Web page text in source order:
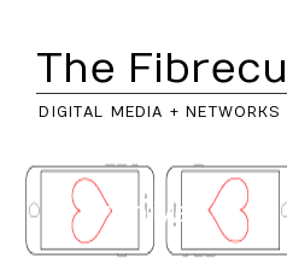
The
DIGITAL MEDIA +
// archives